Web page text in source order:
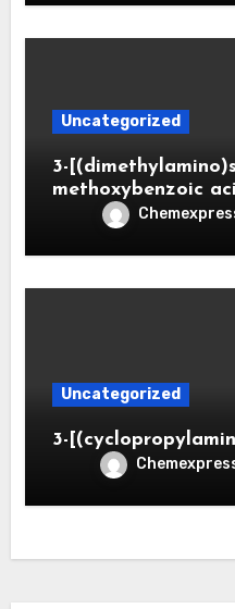
Uncategorized
3-
methoxybenzoic
Uncategorized
3-